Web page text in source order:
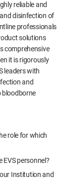
reliable and
disinfection of
professionals
solutions
comprehensive
it is rigorously
leaders with
and
bloodborne
role for which
personnel?
Institution and